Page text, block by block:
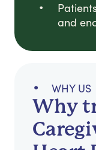
and
WHY US
Why